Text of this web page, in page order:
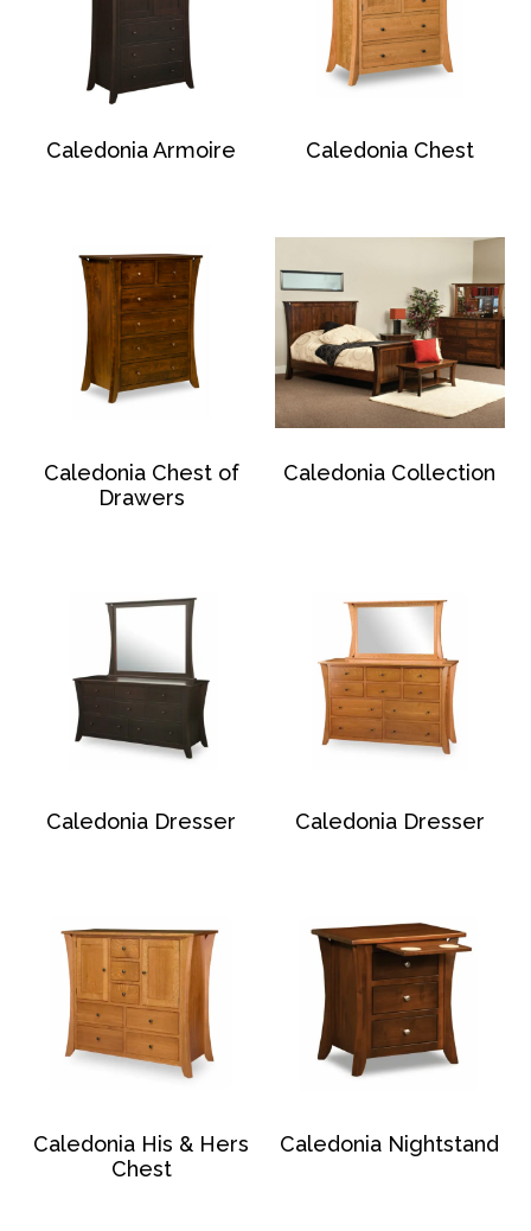
Caledonia Armoire Caledonia Chest
Caledonia Chest of
Drawers
Caledonia Collection
Caledonia Dresser Caledonia Dresser
Caledonia His & Hers
Chest
Caledonia Nightstand